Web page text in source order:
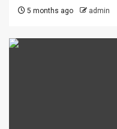
5 months ago admin